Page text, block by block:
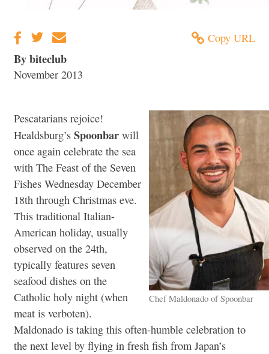
Copy URL
By biteclub
November 2013
Chef Maldonado of Spoonbar
Pescatarians rejoice!
Healdsburg’s Spoonbar will
once again celebrate the sea
with The Feast of the Seven
Fishes Wednesday December
18th through Christmas eve.
This traditional Italian-
American holiday, usually
observed on the 24th,
typically features seven
seafood dishes on the
Catholic holy night (when
meat is verboten).
Maldonado is taking this often-humble celebration to
the next level by flying in fresh fish from Japan’s